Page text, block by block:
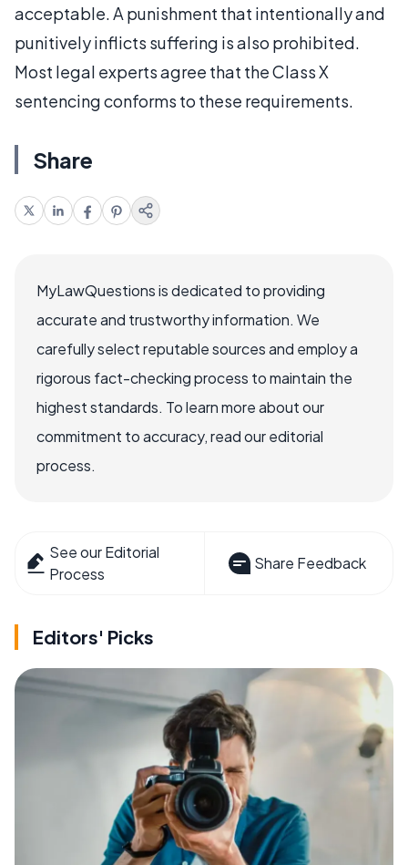
acceptable. A punishment that intentionally and
punitively inflicts suffering is also prohibited.
Most legal experts agree that the Class X
sentencing conforms to these requirements.
Share
MyLawQuestions is dedicated to providing
accurate and trustworthy information. We
carefully select reputable sources and employ a
rigorous fact-checking process to maintain the
highest standards. To learn more about our
commitment to accuracy, read our editorial
process.
See our Editorial
Process
Share Feedback
Editors' Picks